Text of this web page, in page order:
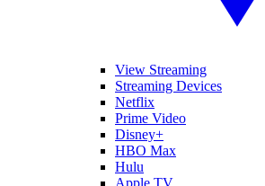
View Streaming
Streaming Devices
Netflix
Prime Video
Disney+
HBO Max
Hulu
Apple TV